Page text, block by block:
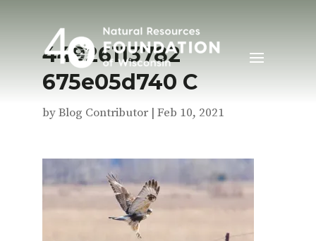
44926113782
675e05d740 C
byBlog Contributor| Feb 10, 2021